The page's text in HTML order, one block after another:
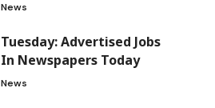
News
Tuesday: Advertised Jobs
In Newspapers Today
News